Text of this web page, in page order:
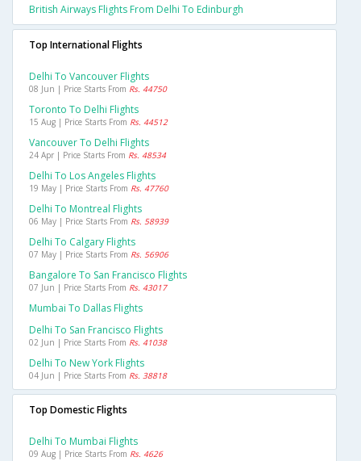
British Airways Flights From Delhi To Edinburgh
Top International Flights
Delhi To Vancouver Flights
08 Jun | Price Starts From Rs. 44750
Toronto To Delhi Flights
15 Aug | Price Starts From Rs. 44512
Vancouver To Delhi Flights
24 Apr | Price Starts From Rs. 48534
Delhi To Los Angeles Flights
19 May | Price Starts From Rs. 47760
Delhi To Montreal Flights
06 May | Price Starts From Rs. 58939
Delhi To Calgary Flights
07 May | Price Starts From Rs. 56906
Bangalore To San Francisco Flights
07 Jun | Price Starts From Rs. 43017
Mumbai To Dallas Flights
Delhi To San Francisco Flights
02 Jun | Price Starts From Rs. 41038
Delhi To New York Flights
04 Jun | Price Starts From Rs. 38818
Top Domestic Flights
Delhi To Mumbai Flights
09 Aug | Price Starts From Rs. 4626